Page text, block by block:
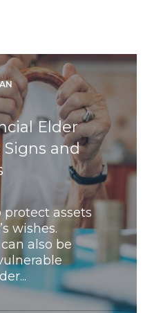
Elder
and
assets
wishes.
also be